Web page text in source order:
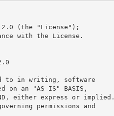
2.0 (the "License");
with the License.
to in writing, software
an "AS IS" BASIS,
KIND, either express or implied.
permissions and